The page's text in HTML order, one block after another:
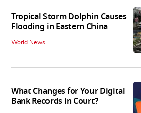
Tropical Storm Dolphin Causes
Flooding in Eastern China
World News
What Changes for Your Digital
Bank Records in Court?